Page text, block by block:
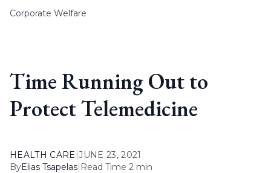
Corporate Welfare
Time Running Out to
Protect Telemedicine
HEALTH CARE |JUNE 23, 2021
ByElias Tsapelas| Read Time 2 min